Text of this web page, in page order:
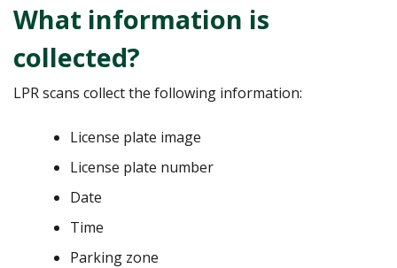
What information is
collected?
LPR scans collect the following information:
License plate image
License plate number
Date
Time
Parking zone